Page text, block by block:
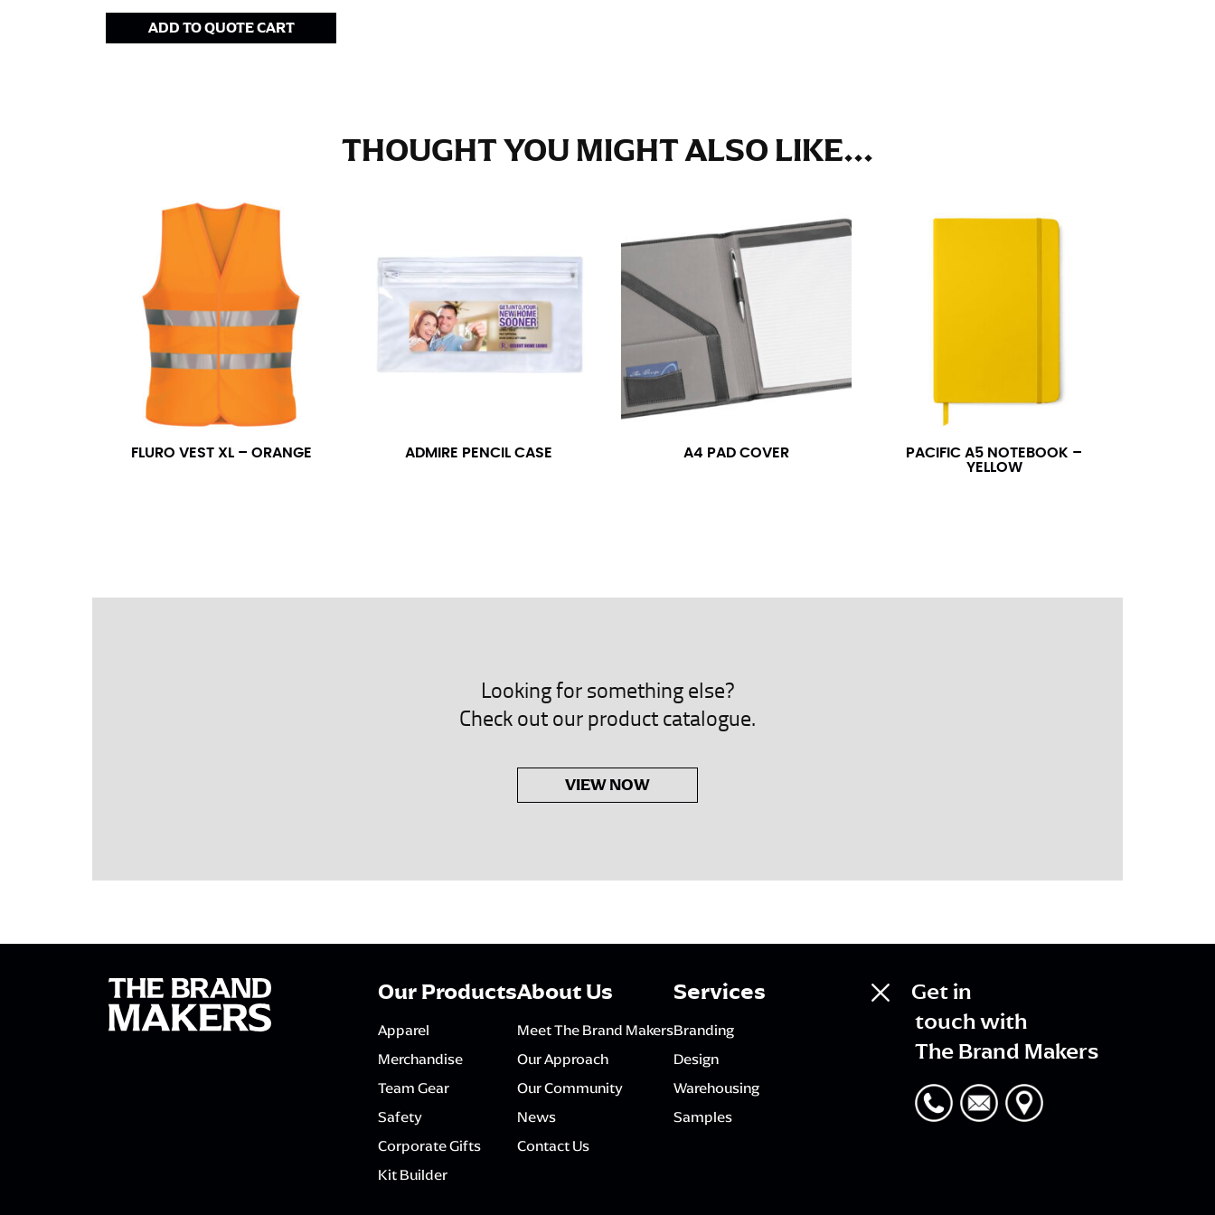
ADD TO QUOTE CART
THOUGHT YOU MIGHT ALSO LIKE...
FLURO VEST XL – ORANGE ADMIRE PENCIL CASE A4 PAD COVER
PACIFIC A5 NOTEBOOK –
YELLOW
Stand with your hips together and measure the fullest part of your hips. Be sure to go over your buttocks as well. It might be challenging to keep the tape
consistently level when you do it alone; it is recommended that you have a friend assist you with this or that you do it in front of a mirror.
The inseam is the distance from the uppermost part of your thigh to your ankle. It is easiest to measure the inseam based on a well-fitting pair of pants.
inseam with a pair of shoes on so that you can ensure the hem hits at the right point on your shoe.
For women, keep in mind that the accurate inseam measurement depends on whether you’re wearing heels or flats. The hem should hit at the middle of the
heel shaft or should hit just slightly above the flat shoe. It would be best for women to take two measurements for inseams — one for trousers you’d wear
with heels, and one for trousers you’d wear with flats.
NECK MEASUREMENT
Neck measurement is commonly used for sizing men’s dress shirts. Many dress shirts sold in the U.S. actually use the neck size in inches as the “size.”
Wrap the measuring tape around the base of your neck, going around your Adam’s apple. Ensure that the tape is consistently level and that you’re not
wrapping the tape too tightly around your neck. This measurement is your true neck measurement. For your dress shirt neck measurement, add a half inch to
fall between 32 and 39 inches. Sleeve sizes are always in whole numbers; round up to the nearest whole number if needed.
Looking for something else?
Check out our product catalogue.
VIEW NOW
Our Products
Apparel
Merchandise
Team Gear
Safety
Corporate Gifts
Kit Builder
About Us
Meet The Brand Makers
Our Approach
Our Community
News
Contact Us
Services
Branding
Design
Warehousing
Samples
Get in
touch with
The Brand Makers